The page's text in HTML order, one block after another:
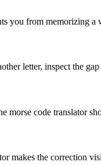
you from memorizing
letter, inspect the
morse code translator
makes the correction